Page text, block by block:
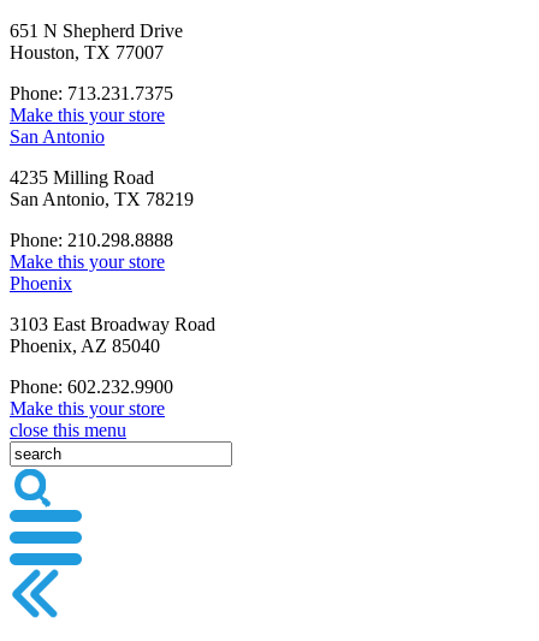
651 N Shepherd Drive
Houston, TX 77007
Phone: 713.231.7375
Make this your store
San Antonio
4235 Milling Road
San Antonio, TX 78219
Phone: 210.298.8888
Make this your store
Phoenix
3103 East Broadway Road
Phoenix, AZ 85040
Phone: 602.232.9900
Make this your store
close this menu